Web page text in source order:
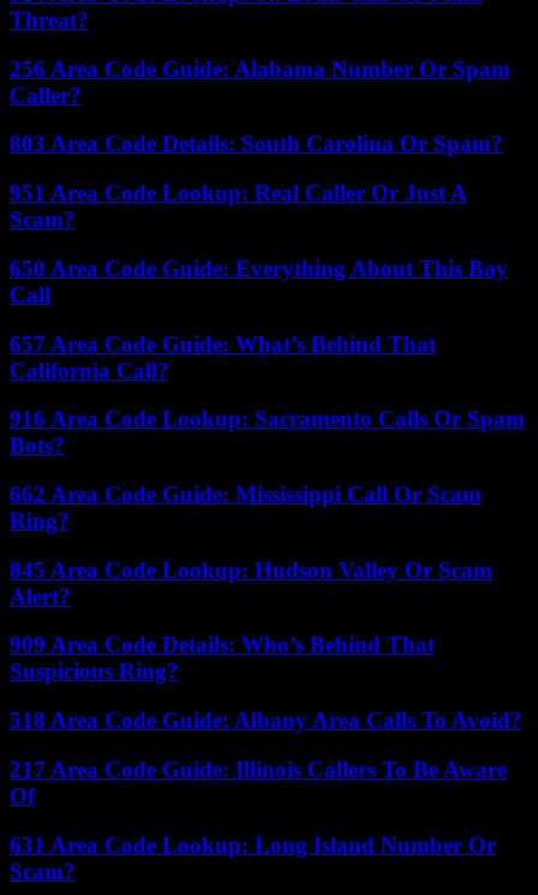
Threat?
256 Area Code Guide: Alabama Number Or Spam
Caller?
803 Area Code Details: South Carolina Or Spam?
951 Area Code Lookup: Real Caller Or Just A
Scam?
650 Area Code Guide: Everything About This Bay
Call
657 Area Code Guide: What’s Behind That
California Call?
916 Area Code Lookup: Sacramento Calls Or Spam
Bots?
662 Area Code Guide: Mississippi Call Or Scam
Ring?
845 Area Code Lookup: Hudson Valley Or Scam
Alert?
909 Area Code Details: Who’s Behind That
Suspicious Ring?
518 Area Code Guide: Albany Area Calls To Avoid?
217 Area Code Guide: Illinois Callers To Be Aware
Of
631 Area Code Lookup: Long Island Number Or
Scam?